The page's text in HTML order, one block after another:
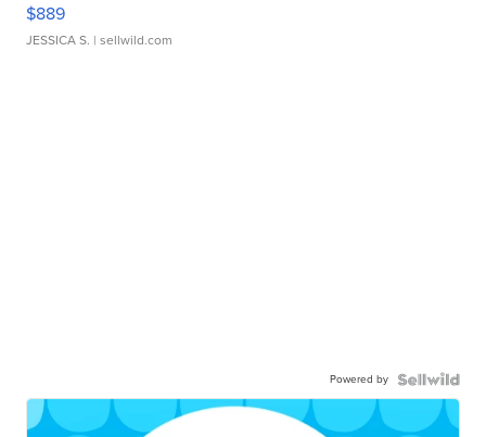
$889
JESSICA S. | sellwild.com
Powered by